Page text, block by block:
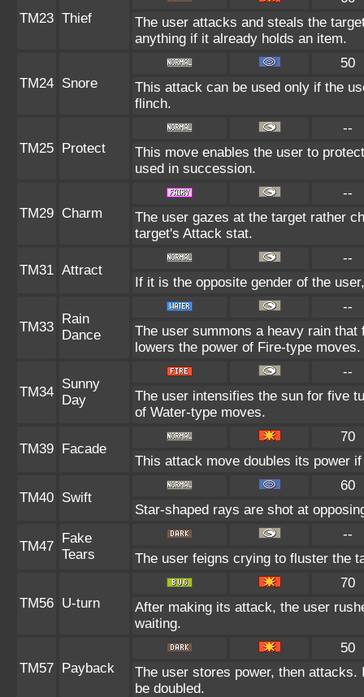
TM23 Thief
The user attacks and steals the
anything if it already holds an item.
TM24 Snore
50
This attack can be used only if the
flinch.
TM25 Protect
--
This move enables the user to
used in succession.
TM29 Charm
--
The user gazes at the target rather
target's Attack stat.
TM31 Attract
--
If it is the opposite gender of the
TM33
Rain
Dance
--
The user summons a heavy rain
lowers the power of Fire-type moves.
TM34
Sunny
Day
--
The user intensifies the sun for five
of Water-type moves.
TM39 Facade
70
This attack move doubles its power
TM40 Swift
60
Star-shaped rays are shot at
TM47
Fake
Tears
--
The user feigns crying to fluster the
TM56 U-turn
70
After making its attack, the user
waiting.
TM57 Payback
50
The user stores power, then
be doubled.